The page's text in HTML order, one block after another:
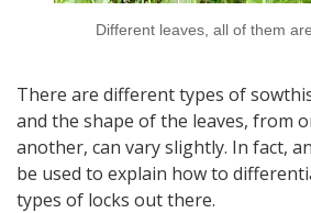
Different leaves, all of them
There are different types of
and the shape of the leaves, from
another, can vary slightly. In fact,
be used to explain how to
types of locks out there.